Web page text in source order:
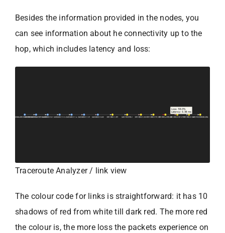
Besides the information provided in the nodes, you
can see information about he connectivity up to the
hop, which includes latency and loss:
Traceroute Analyzer / link view
The colour code for links is straightforward: it has 10
shadows of red from white till dark red. The more red
the colour is, the more loss the packets experience on